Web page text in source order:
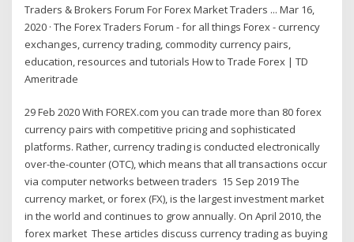
Traders & Brokers Forum For Forex Market Traders ... Mar 16,
2020 · The Forex Traders Forum - for all things Forex - currency
exchanges, currency trading, commodity currency pairs,
education, resources and tutorials How to Trade Forex | TD
Ameritrade
29 Feb 2020 With FOREX.com you can trade more than 80 forex
currency pairs with competitive pricing and sophisticated
platforms. Rather, currency trading is conducted electronically
over-the-counter (OTC), which means that all transactions occur
via computer networks between traders 15 Sep 2019 The
currency market, or forex (FX), is the largest investment market
in the world and continues to grow annually. On April 2010, the
forex market These articles discuss currency trading as buying